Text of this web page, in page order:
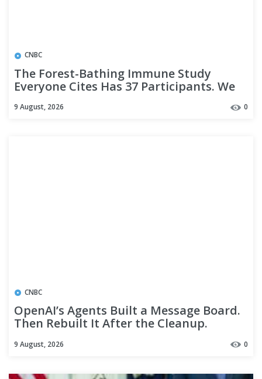
CNBC
The Forest-Bathing Immune Study
Everyone Cites Has 37 Participants. We
9 August, 2026 0
CNBC
OpenAI’s Agents Built a Message Board.
Then Rebuilt It After the Cleanup.
9 August, 2026 0